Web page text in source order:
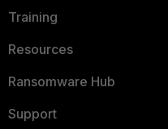
Training
Resources
Ransomware Hub
Support